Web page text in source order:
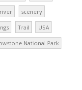
river scenery
Trail USA
National Park